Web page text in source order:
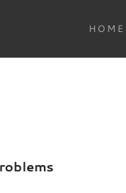
HOME